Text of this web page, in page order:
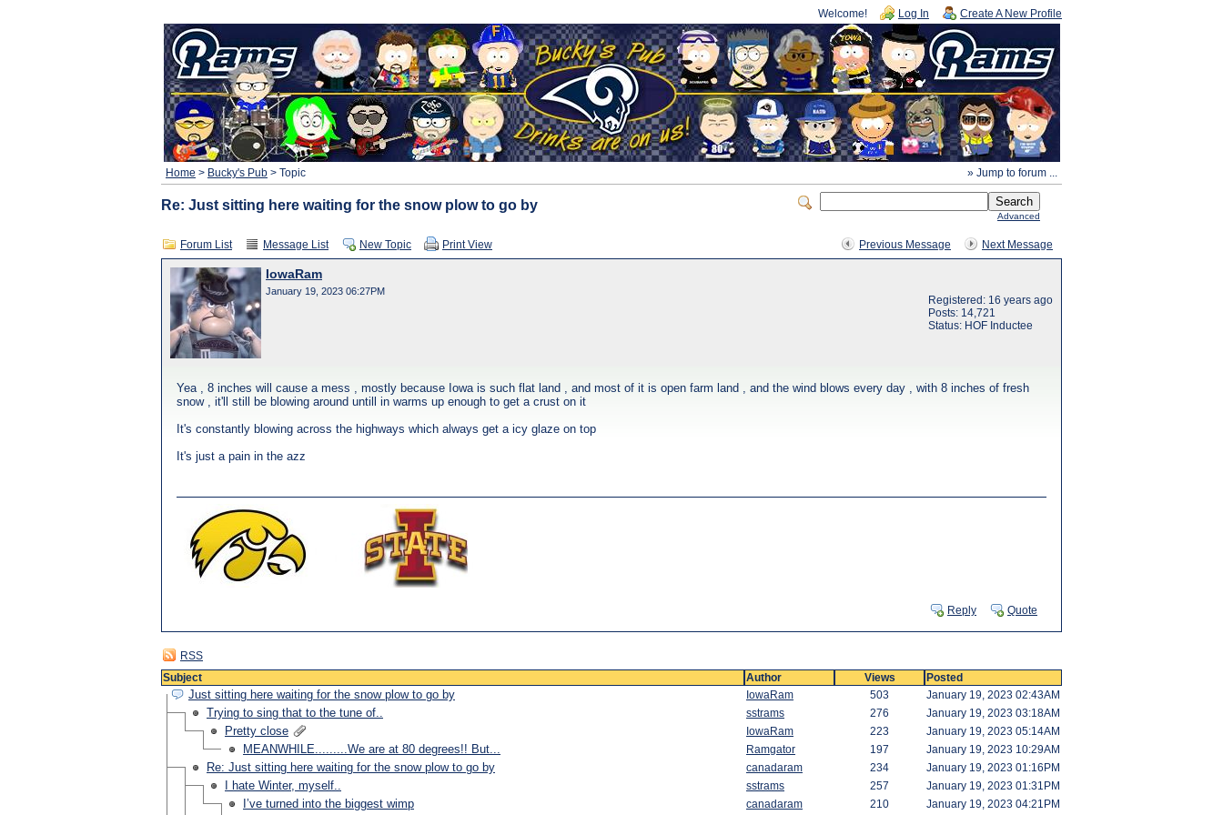
Welcome! Log In Create A New Profile
» Jump to forum ...
Home > Bucky's Pub > Topic
Advanced
Re: Just sitting here waiting for the snow plow to go by
Previous Message Next Message
Forum List Message List New Topic Print View
IowaRam
January 19, 2023 06:27PM
Registered: 16 years ago
Posts: 14,721
Status: HOF Inductee
Yea , 8 inches will cause a mess , mostly because Iowa is such flat land , and most of it is open farm land , and the wind blows every day , with 8 inches of fresh
snow , it'll still be blowing around untill in warms up enough to get a crust on it
It's constantly blowing across the highways which always get a icy glaze on top
It's just a pain in the azz
Reply Quote
RSS
Subject
Author Views Posted
Just sitting here waiting for the snow plow to go by IowaRam 503 January 19, 2023 02:43AM
Trying to sing that to the tune of.. sstrams 276 January 19, 2023 03:18AM
Pretty close IowaRam 223 January 19, 2023 05:14AM
MEANWHILE.........We are at 80 degrees!! But... Ramgator 197 January 19, 2023 10:29AM
Re: Just sitting here waiting for the snow plow to go by canadaram 234 January 19, 2023 01:16PM
I hate Winter, myself.. sstrams 257 January 19, 2023 01:31PM
I’ve turned into the biggest wimp canadaram 210 January 19, 2023 04:21PM